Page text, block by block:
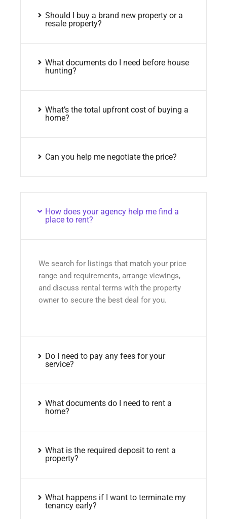
Should I buy a brand new property or a
resale property?
What documents do I need before house
hunting?
What’s the total upfront cost of buying a
home?
Can you help me negotiate the price?
How does your agency help me find a
place to rent?
We search for listings that match your price
range and requirements, arrange viewings,
and discuss rental terms with the property
owner to secure the best deal for you.
Do I need to pay any fees for your
service?
What documents do I need to rent a
home?
What is the required deposit to rent a
property?
What happens if I want to terminate my
tenancy early?